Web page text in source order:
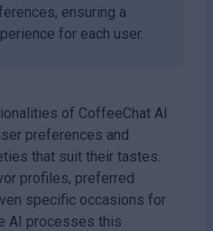
ensuring a
for each user.
of CoffeeChat AI
preferences and
that suit their tastes.
profiles, preferred
specific occasions for
AI processes this